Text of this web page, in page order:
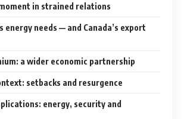
in strained relations
energy needs — and Canada’s export
a wider economic partnership
setbacks and resurgence
energy, security and